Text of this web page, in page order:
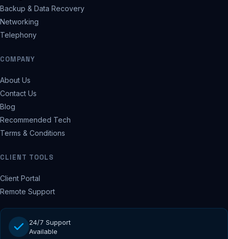
Backup & Data Recovery
Networking
Telephony
COMPANY
About Us
Contact Us
Blog
Recommended Tech
Terms & Conditions
CLIENT TOOLS
Client Portal
Remote Support
24/7 Support
Available